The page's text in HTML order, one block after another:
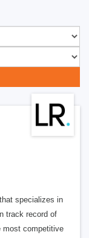
specializes in
track record of
most competitive